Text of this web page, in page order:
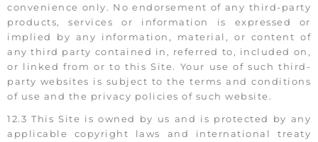
convenience only. No endorsement of any third-party
products, services or information is expressed or
implied by any information, material, or content of
any third party contained in, referred to, included on,
or linked from or to this Site. Your use of such third-
party websites is subject to the terms and conditions
of use and the privacy policies of such website.
12.3 This Site is owned by us and is protected by any
applicable copyright laws and international treaty